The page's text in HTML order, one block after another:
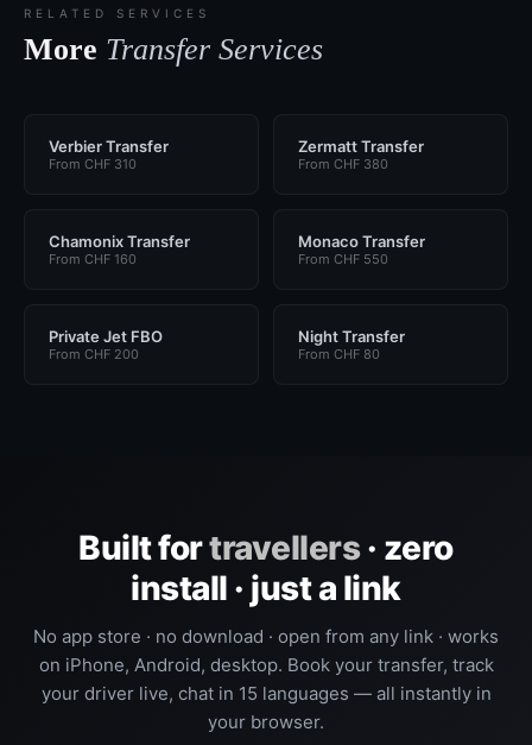
RELATED SERVICES
More Transfer Services
Verbier Transfer
From CHF 310
Zermatt Transfer
From CHF 380
Chamonix Transfer
From CHF 160
Monaco Transfer
From CHF 550
Private Jet FBO
From CHF 200
Night Transfer
From CHF 80
Built fortravellers· zero
install · just a link
No app store · no download · open from any link · works
on iPhone, Android, desktop. Book your transfer, track
your driver live, chat in 15 languages — all instantly in
your browser.